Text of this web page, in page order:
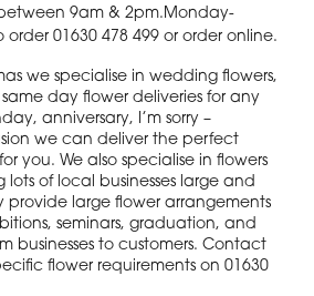
9am & 2pm.Monday-
01630 478 499 or order online.
we specialise in wedding flowers,
day flower deliveries for any
anniversary, I’m sorry –
we can deliver the perfect
you. We also specialise in flowers
lots of local businesses large and
provide large flower arrangements
seminars, graduation, and
businesses to customers. Contact
flower requirements on 01630